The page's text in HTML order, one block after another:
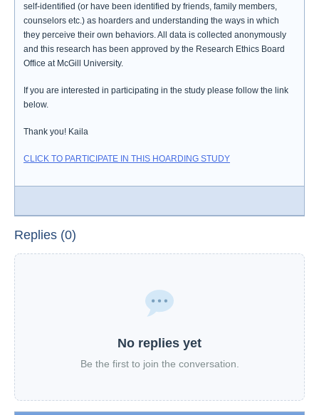
self-identified (or have been identified by friends, family members,
counselors etc.) as hoarders and understanding the ways in which
they perceive their own behaviors. All data is collected anonymously
and this research has been approved by the Research Ethics Board
Office at McGill University.
If you are interested in participating in the study please follow the link
below.
Thank you! Kaila
CLICK TO PARTICIPATE IN THIS HOARDING STUDY
Replies (0)
No replies yet
Be the first to join the conversation.